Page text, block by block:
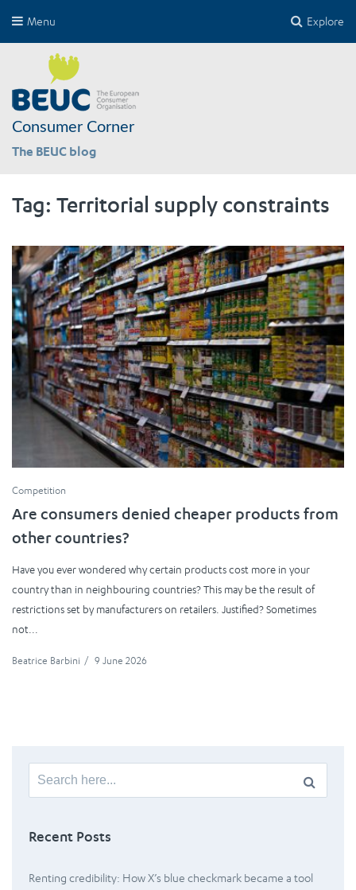
Explore
Menu
Consumer Corner
The BEUC blog
Tag: Territorial supply constraints
Competition
Are consumers denied cheaper products from
other countries?
Have you ever wondered why certain products cost more in your
country than in neighbouring countries? This may be the result of
restrictions set by manufacturers on retailers. Justified? Sometimes
not...
Beatrice Barbini / 9 June 2026
Search
for:
Recent Posts
Renting credibility: How X’s blue checkmark became a tool